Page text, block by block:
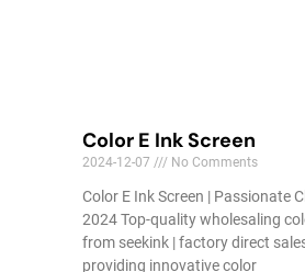
Color E Ink Screen
2024-12-07 No Comments
Color E Ink Screen | Passionate
2024 Top-quality wholesaling
from seekink | factory direct
providing innovative color